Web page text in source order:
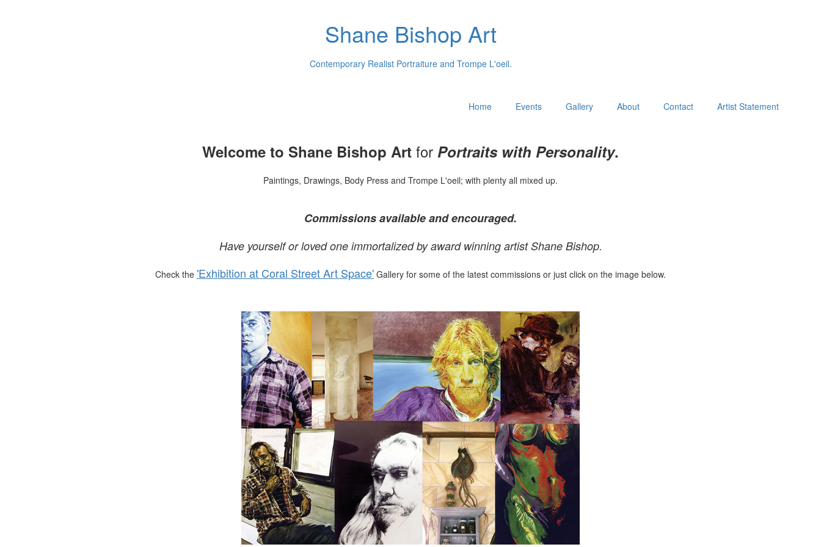
Shane Bishop Art
Contemporary Realist Portraiture and Trompe L'oeil.
Home Events Gallery About Contact Artist Statement
Welcome to Shane Bishop Art for Portraits with Personality.
Paintings, Drawings, Body Press and Trompe L'oeil; with plenty all mixed up.
Commissions available and encouraged.
Have yourself or loved one immortalized by award winning artist Shane Bishop.
Check the 'Exhibition at Coral Street Art Space' Gallery for some of the latest commissions or just click on the image below.